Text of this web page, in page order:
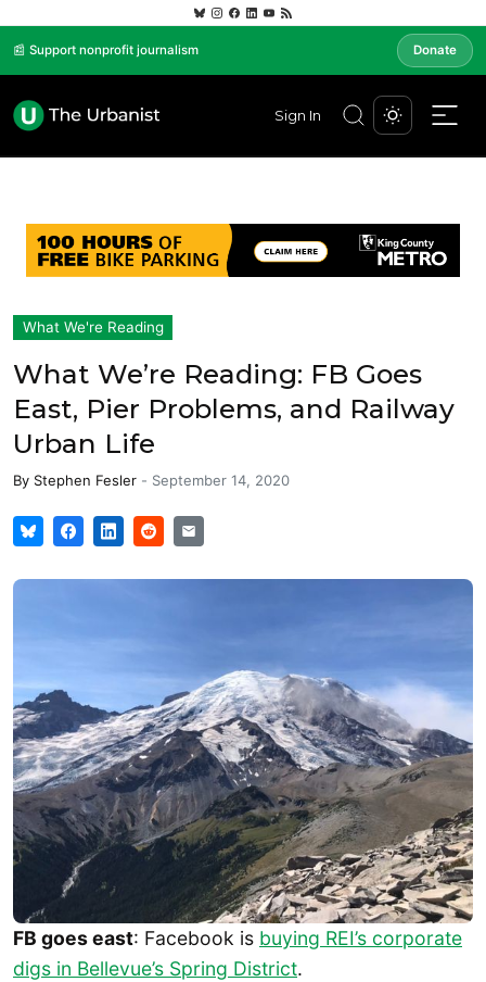
📰 Support nonprofit journalism Donate
Sign In
What We're Reading
What We’re Reading: FB Goes
East, Pier Problems, and Railway
Urban Life
By Stephen Fesler - September 14, 2020
FB goes east: Facebook is buying REI’s corporate
digs in Bellevue’s Spring District.